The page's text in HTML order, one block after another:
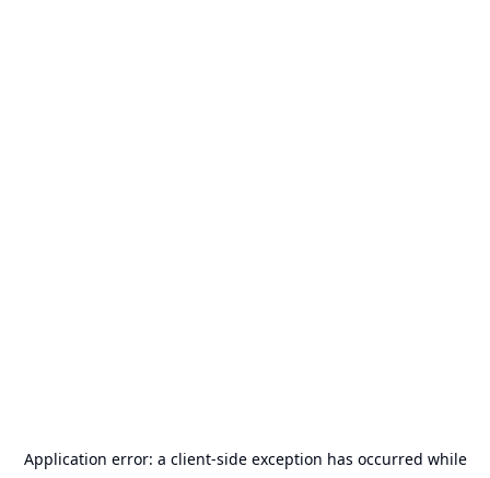
Application error: a client-side exception has occurred while